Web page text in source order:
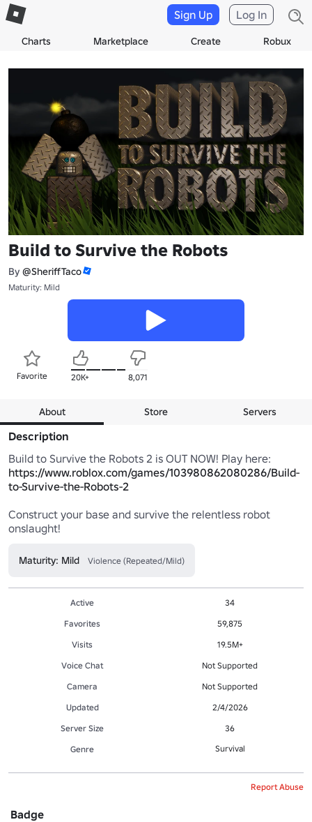
Charts Marketplace Create Robux
Sign Up Log In
Build to Survive the Robots
By @SheriffTaco
Maturity: Mild
Favorite 20K+ 8,071
About Store Servers
Description
https://www.roblox.com/games/103980862080286/Build-
to-Survive-the-Robots-2
Construct your base and survive the relentless robot
onslaught!
Maturity: Mild Violence (Repeated/Mild)
Active
34
Favorites
59,875
Visits
19.5M+
Voice Chat
Not Supported
Camera
Not Supported
Updated
2/4/2026
Server Size
36
Genre
Survival
Report Abuse
Badge